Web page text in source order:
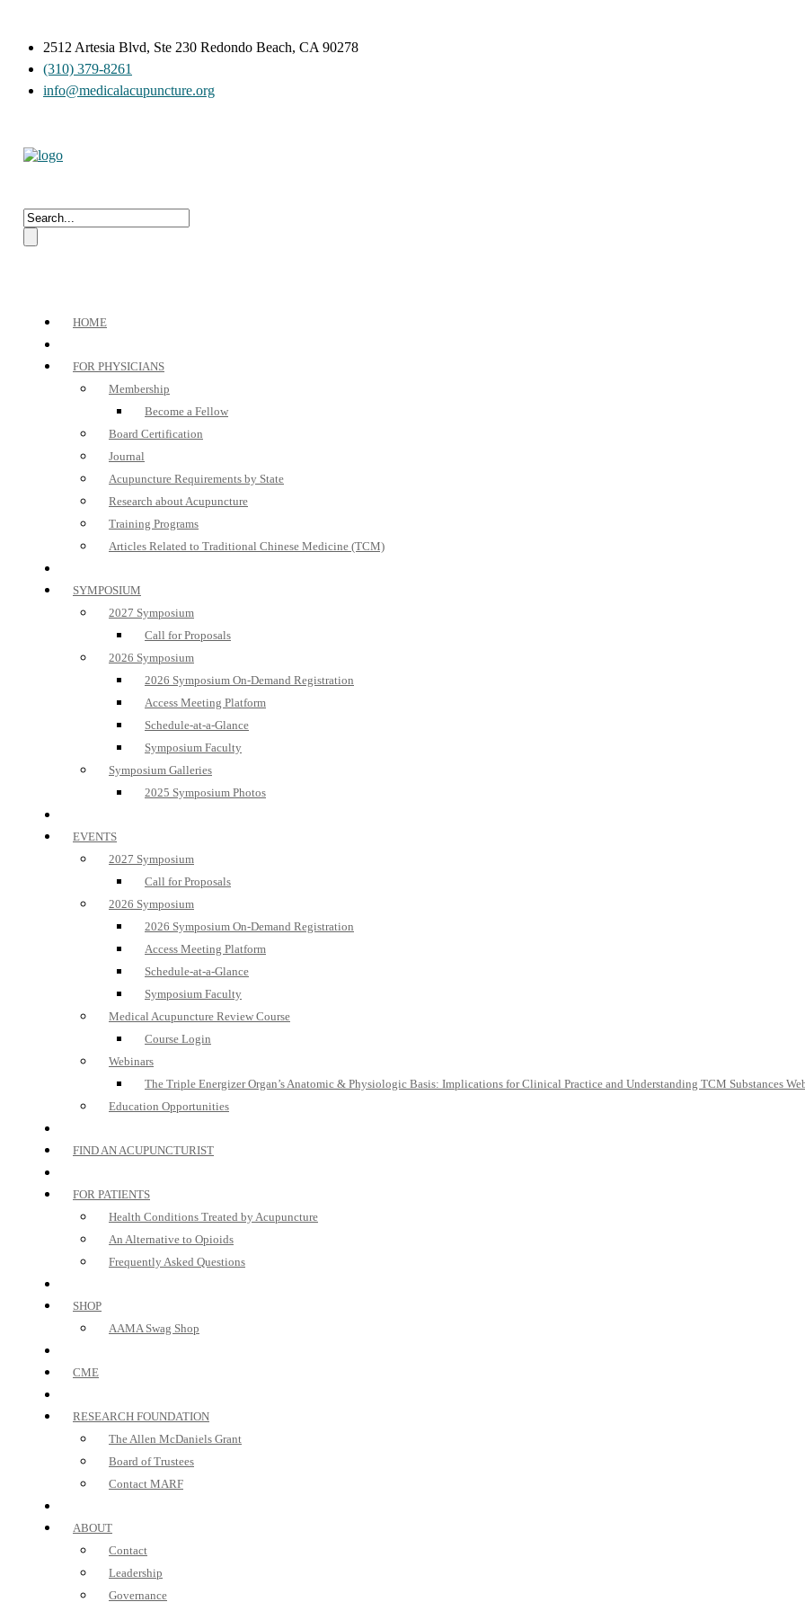
2512 Artesia Blvd, Ste 230 Redondo Beach, CA 90278
(310) 379-8261
info@medicalacupuncture.org
HOME
FOR PHYSICIANS
Membership
Become a Fellow
Board Certification
Journal
Acupuncture Requirements by State
Research about Acupuncture
Training Programs
Articles Related to Traditional Chinese Medicine (TCM)
SYMPOSIUM
2027 Symposium
Call for Proposals
2026 Symposium
2026 Symposium On-Demand Registration
Access Meeting Platform
Schedule-at-a-Glance
Symposium Faculty
Symposium Galleries
2025 Symposium Photos
EVENTS
2027 Symposium
Call for Proposals
2026 Symposium
2026 Symposium On-Demand Registration
Access Meeting Platform
Schedule-at-a-Glance
Symposium Faculty
Medical Acupuncture Review Course
Course Login
Webinars
The Triple Energizer Organ’s Anatomic & Physiologic Basis: Implications for Clinical Practice and Understanding TCM Substances
Education Opportunities
FIND AN ACUPUNCTURIST
FOR PATIENTS
Health Conditions Treated by Acupuncture
An Alternative to Opioids
Frequently Asked Questions
SHOP
AAMA Swag Shop
CME
RESEARCH FOUNDATION
The Allen McDaniels Grant
Board of Trustees
Contact MARF
ABOUT
Contact
Leadership
Governance